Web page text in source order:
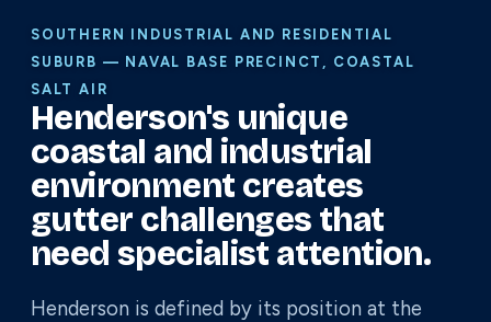
SOUTHERN INDUSTRIAL AND RESIDENTIAL
SUBURB — NAVAL BASE PRECINCT, COASTAL
SALT AIR
Henderson's unique
coastal and industrial
environment creates
gutter challenges that
need specialist attention.
Henderson is defined by its position at the